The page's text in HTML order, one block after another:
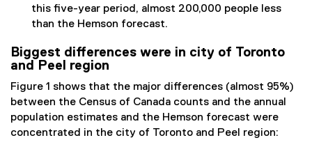
this five-year period, almost 200,000 people less
than the Hemson forecast.
Biggest differences were in city of Toronto
and Peel region
Figure 1 shows that the major differences (almost 95%)
between the Census of Canada counts and the annual
population estimates and the Hemson forecast were
concentrated in the city of Toronto and Peel region: